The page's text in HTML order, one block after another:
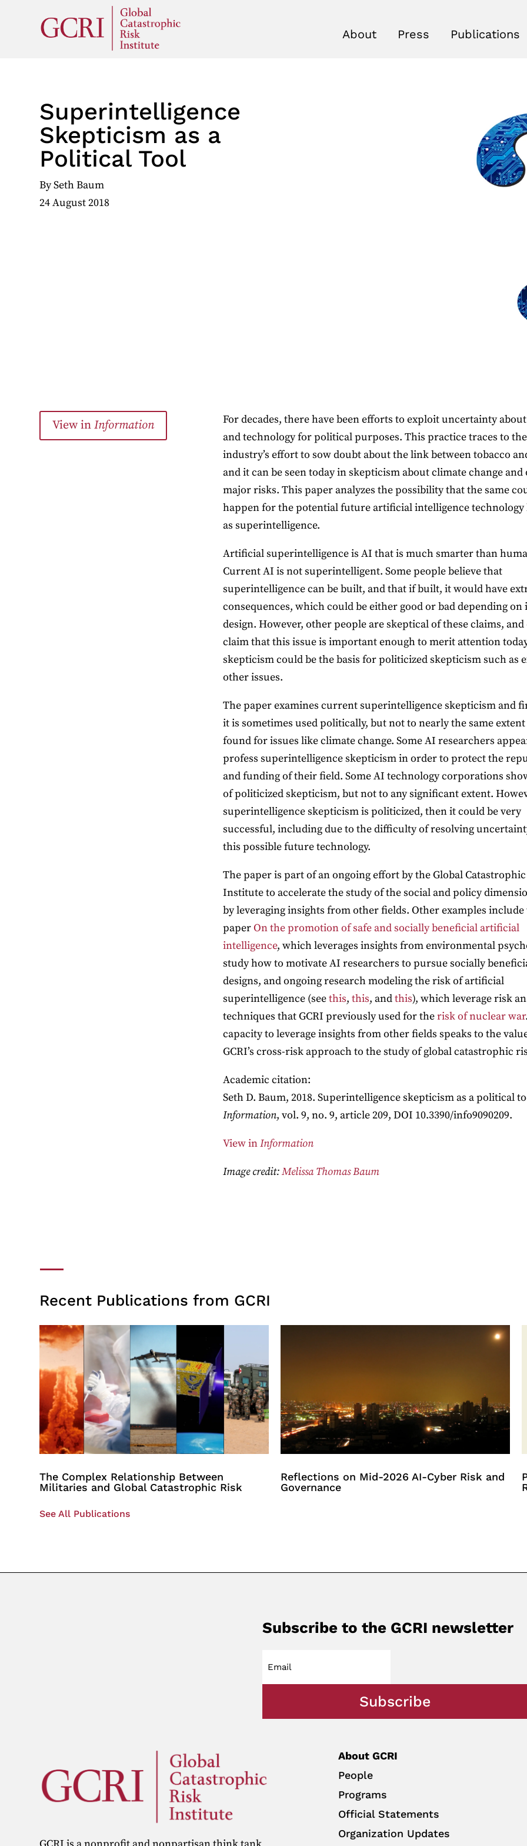
About Press Publications
Superintelligence
Skepticism as a
Political Tool
BySeth Baum
24 August 2018
View inInformation
For decades, there have been efforts to exploit uncertainty
and technology for political purposes. This practice traces to
industry’s effort to sow doubt about the link between tobacco
and it can be seen today in skepticism about climate change and
major risks. This paper analyzes the possibility that the same
happen for the potential future artificial intelligence
as superintelligence.
Artificial superintelligence is AI that is much smarter than
Current AI is not superintelligent. Some people believe that
superintelligence can be built, and that if built, it would have
consequences, which could be either good or bad depending on
design. However, other people are skeptical of these claims, and
claim that this issue is important enough to merit attention
skepticism could be the basis for politicized skepticism such as
other issues.
The paper examines current superintelligence skepticism and
it is sometimes used politically, but not to nearly the same extent
found for issues like climate change. Some AI researchers
profess superintelligence skepticism in order to protect the
and funding of their field. Some AI technology corporations
of politicized skepticism, but not to any significant extent.
superintelligence skepticism is politicized, then it could be very
successful, including due to the difficulty of resolving
this possible future technology.
The paper is part of an ongoing effort by the Global
Institute to accelerate the study of the social and policy
by leveraging insights from other fields. Other examples include
paperOn the promotion of safe and socially beneficial artificial
intelligence, which leverages insights from environmental
study how to motivate AI researchers to pursue socially
designs, and ongoing research modeling the risk of artificial
superintelligence (seethis, this, andthis), which leverage risk
techniques that GCRI previously used for therisk of nuclear war
capacity to leverage insights from other fields speaks to the
GCRI’s cross-risk approach to the study of global catastrophic
Academic citation:
Seth D. Baum, 2018. Superintelligence skepticism as a political
Information, vol. 9, no. 9, article 209, DOI 10.3390/info9090209.
View inInformation
Image credit:Melissa Thomas Baum
Recent Publications from GCRI
The Complex Relationship Between
Militaries and Global Catastrophic Risk
Reflections on Mid-2026 AI-Cyber Risk and
Governance
See All Publications
Subscribe to the GCRI newsletter
Subscribe
About GCRI
People
Programs
Official Statements
Organization Updates